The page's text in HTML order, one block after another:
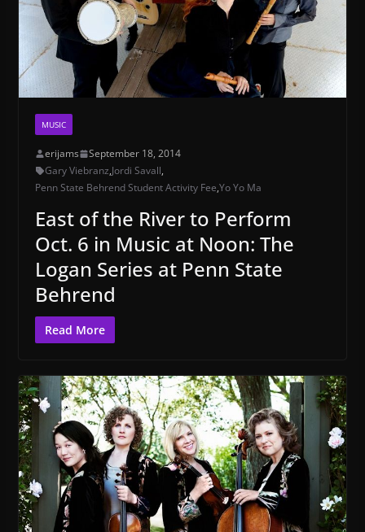
MUSIC
erijams
September 18, 2014
Gary Viebranz,Jordi Savall,
Penn State Behrend Student Activity Fee,Yo Yo Ma
East of the River to Perform
Oct. 6 in Music at Noon: The
Logan Series at Penn State
Behrend
Read More